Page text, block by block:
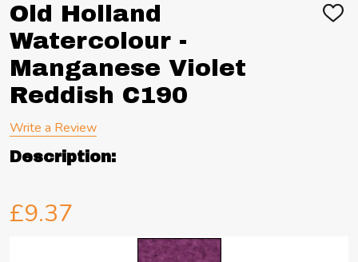
Old Holland
Watercolour -
Manganese Violet
Reddish C190
ADD
Write a Review
Description:
£9.37